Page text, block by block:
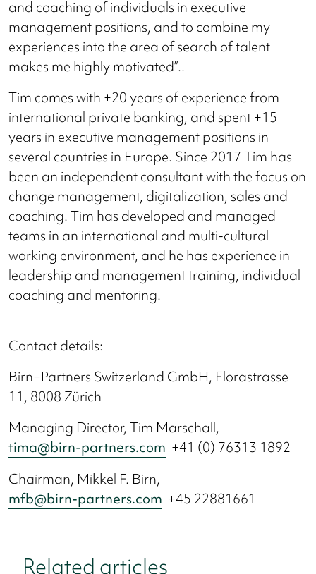
and coaching of individuals in executive
management positions, and to combine my
experiences into the area of search of talent
makes me highly motivated”..
Tim comes with +20 years of experience from
international private banking, and spent +15
years in executive management positions in
several countries in Europe. Since 2017 Tim has
been an independent consultant with the focus on
change management, digitalization, sales and
coaching. Tim has developed and managed
teams in an international and multi-cultural
working environment, and he has experience in
leadership and management training, individual
coaching and mentoring.
Contact details:
Birn+Partners Switzerland GmbH, Florastrasse
11, 8008 Zürich
Managing Director, Tim Marschall,
tima@birn-partners.com +41 (0) 76313 1892
Chairman, Mikkel F. Birn,
mfb@birn-partners.com +45 22881661
Related articles